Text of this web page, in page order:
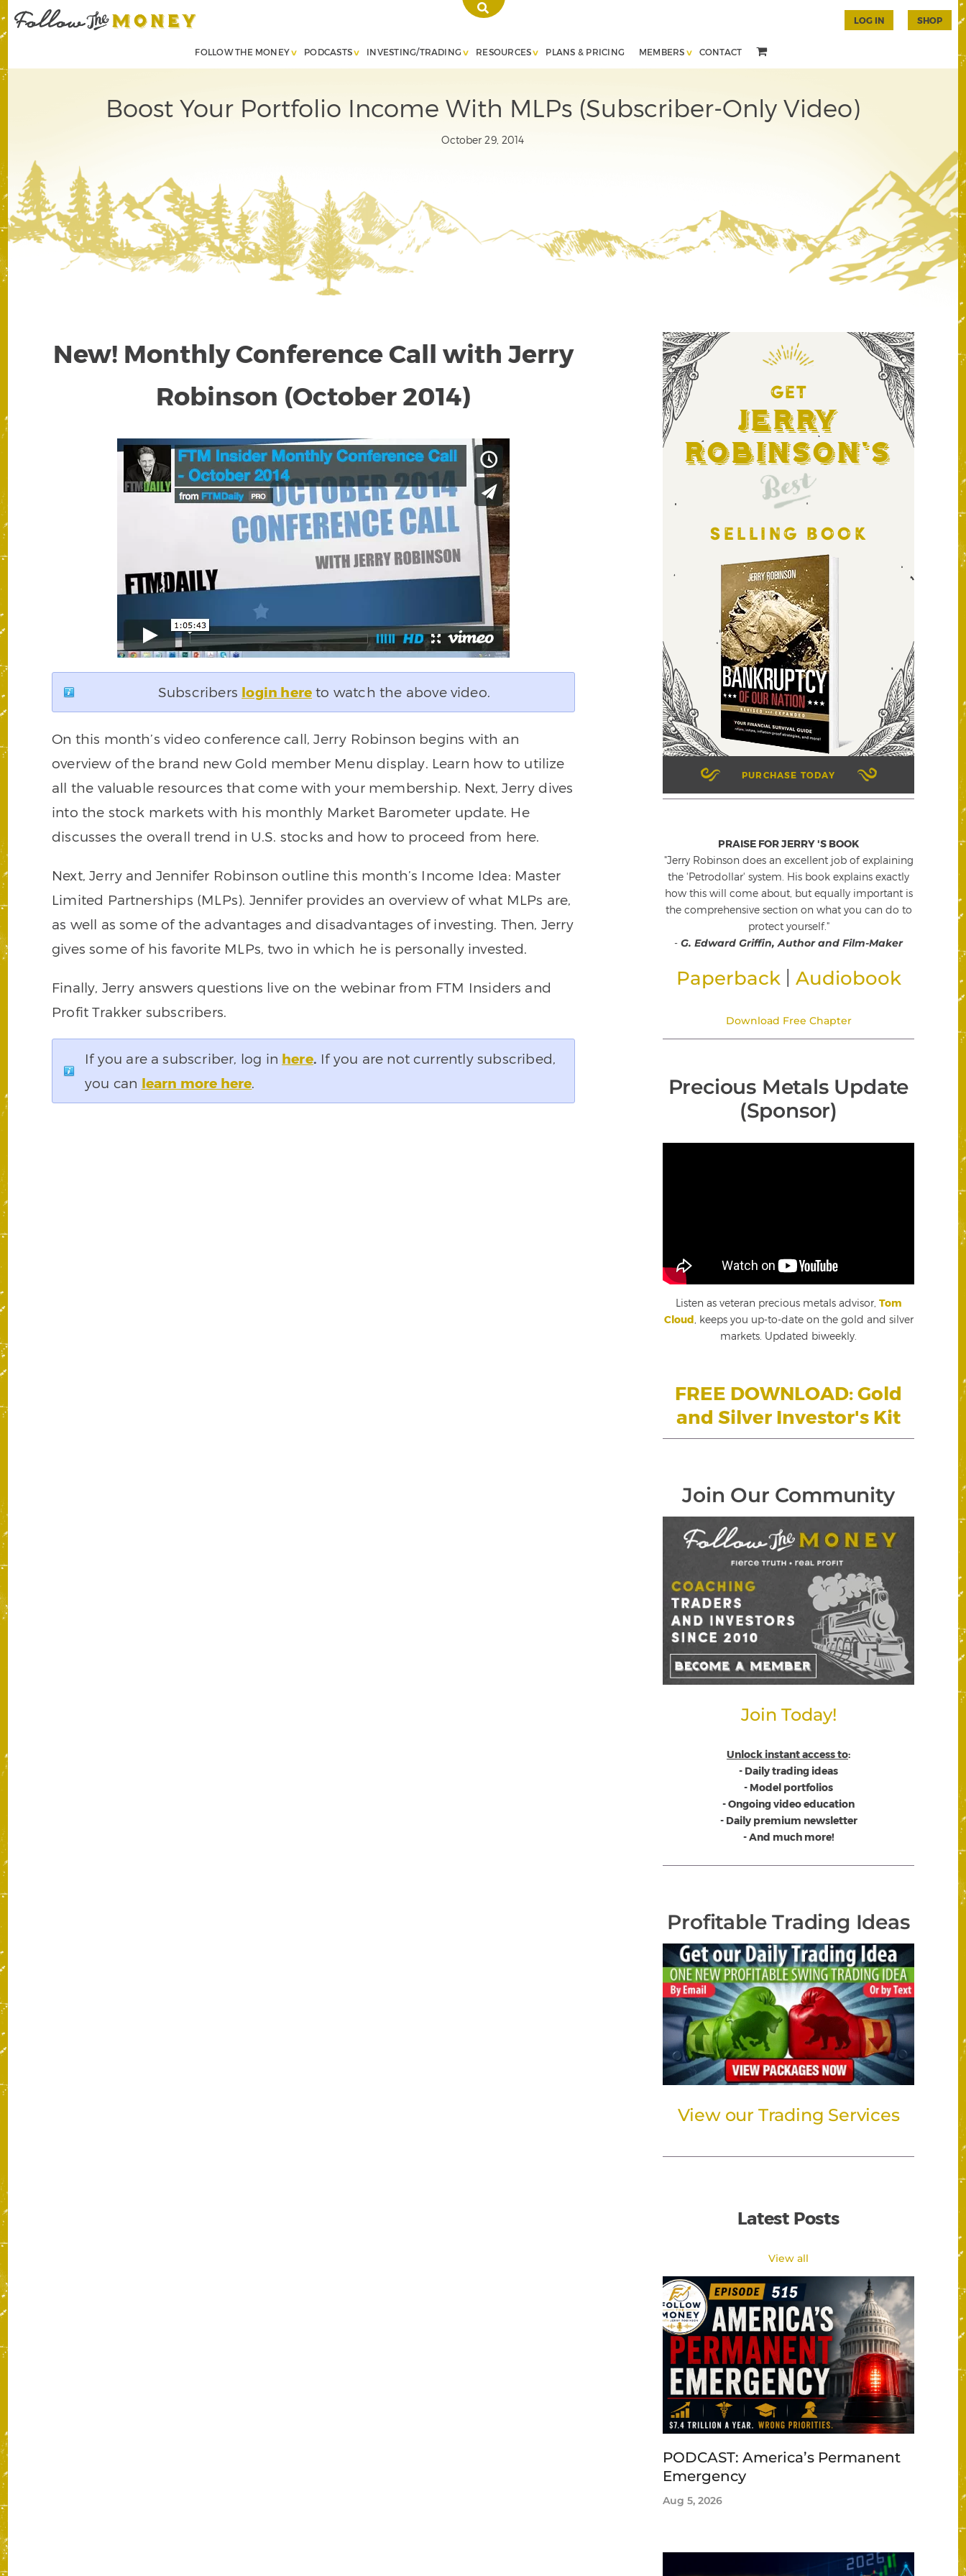
FOLLOW THE MONEY PODCASTS INVESTING/TRADING RESOURCES PLANS & PRICING MEMBERS CONTACT
LOG IN SHOP
Boost Your Portfolio Income With MLPs (Subscriber-Only Video)
October 29, 2014
New! Monthly Conference Call with Jerry
Robinson (October 2014)
Subscribers login here to watch the above video.
On this month’s video conference call, Jerry Robinson begins with an
overview of the brand new Gold member Menu display. Learn how to utilize
all the valuable resources that come with your membership. Next, Jerry dives
into the stock markets with his monthly Market Barometer update. He
discusses the overall trend in U.S. stocks and how to proceed from here.
Next, Jerry and Jennifer Robinson outline this month’s Income Idea: Master
Limited Partnerships (MLPs). Jennifer provides an overview of what MLPs are,
as well as some of the advantages and disadvantages of investing. Then, Jerry
gives some of his favorite MLPs, two in which he is personally invested.
Finally, Jerry answers questions live on the webinar from FTM Insiders and
Profit Trakker subscribers.
If you are a subscriber, log in here. If you are not currently subscribed,
you can learn more here.
GET
Jerry
Robinson's
Best
SELLING BOOK
PURCHASE TODAY
PRAISE FOR JERRY 'S BOOK
"Jerry Robinson does an excellent job of explaining
the 'Petrodollar' system. His book explains exactly
how this will come about, but equally important is
the comprehensive section on what you can do to
protect yourself."
- G. Edward Griffin, Author and Film-Maker
Paperback Audiobook
Download Free Chapter
Precious Metals Update
(Sponsor)
Listen as veteran precious metals advisor, Tom
Cloud , keeps you up-to-date on the gold and silver
markets. Updated biweekly.
FREE DOWNLOAD: Gold
and Silver Investor's Kit
Join Our Community
Join Today!
Unlock instant access to:
- Daily trading ideas
- Model portfolios
- Ongoing video education
- Daily premium newsletter
- And much more!
Profitable Trading Ideas
View our Trading Services
Latest Posts
View all
PODCAST: America’s Permanent
Emergency
Aug 5, 2026